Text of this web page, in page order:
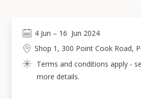
4 Jun – 16 Jun 2024
Shop 1, 300 Point Cook Road,
Terms and conditions apply -
more details.